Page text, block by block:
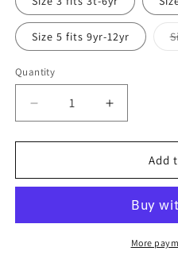
Size 5 fits 9yr-12yr
Quantity
Quantity
Decrease
quantity
for
in
with
Increase
quantity
for
Rockets
in
Grow
with
Add
More